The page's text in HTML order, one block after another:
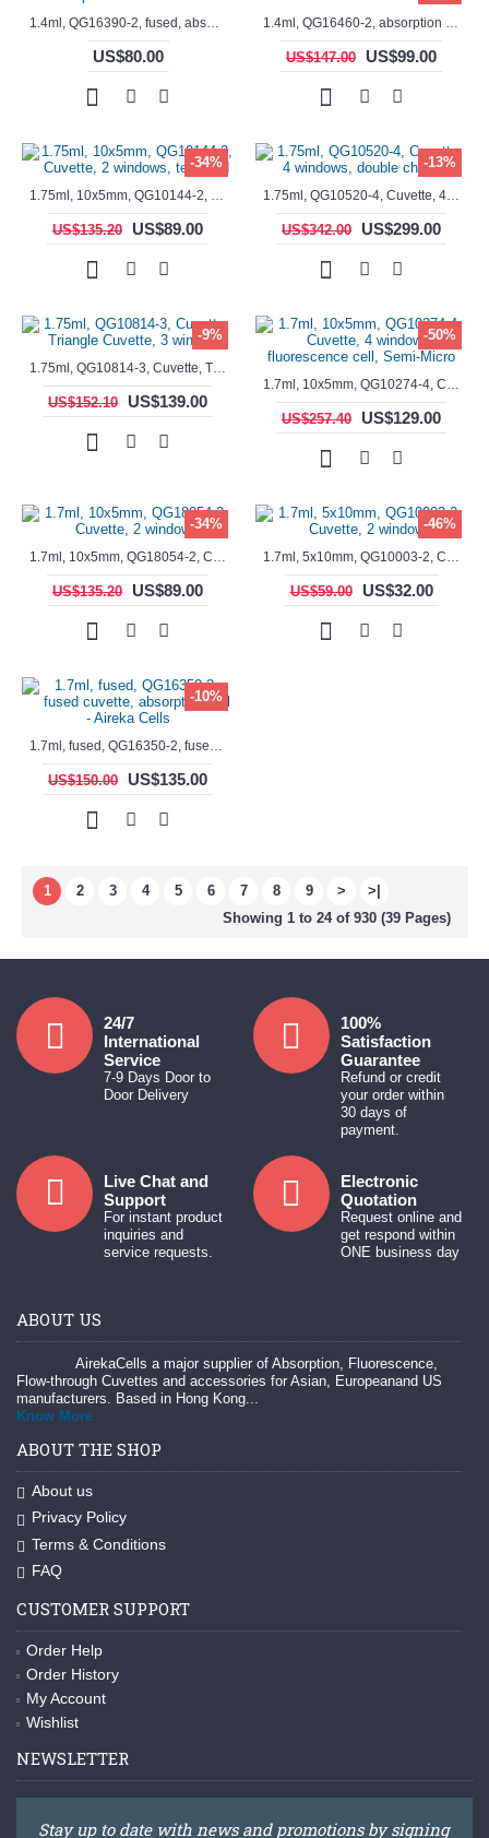
1.4ml, QG16390-2, fused, absorption cell - Aireka Cells
US$80.00
1.4ml, QG16460-2, absorption cell - Aireka Cells
US$147.00 US$99.00
-34%
1.75ml, 10x5mm, QG10144-2, Cuvette, 2 windows, teflon lid
US$135.20 US$89.00
-13%
1.75ml, QG10520-4, Cuvette, 4 windows, double chamber
US$342.00 US$299.00
-9%
1.75ml, QG10814-3, Cuvette, Triangle Cuvette, 3 windows
US$152.10 US$139.00
-50%
1.7ml, 10x5mm, QG10274-4, Cuvette, 4 windows, fluorescence cell, Semi-Micro
US$257.40 US$129.00
-34%
1.7ml, 10x5mm, QG18054-2, Cuvette, 2 windows
US$135.20 US$89.00
-46%
1.7ml, 5x10mm, QG10003-2, Cuvette, 2 windows
US$59.00 US$32.00
-10%
1.7ml, fused, QG16350-2, fused cuvette, absorption cell - Aireka Cells
US$150.00 US$135.00
1 2 3 4 5 6 7 8 9 >
>|
Showing 1 to 24 of 930 (39 Pages)
24/7
International
Service
7-9 Days Door to
Door Delivery
100%
Satisfaction
Guarantee
Refund or credit
your order within
30 days of
payment.
Live Chat and
Support
For instant product
inquiries and
service requests.
Electronic
Quotation
Request online and
get respond within
ONE business day
ABOUT US
AirekaCells a major supplier of Absorption, Fluorescence,
Flow-through Cuvettes and accessories for Asian, Europeanand US
manufacturers. Based in Hong Kong...
Know More
ABOUT THE SHOP
About us
Privacy Policy
Terms & Conditions
FAQ
CUSTOMER SUPPORT
Order Help
Order History
My Account
Wishlist
NEWSLETTER
Stay up to date with news and promotions by signing